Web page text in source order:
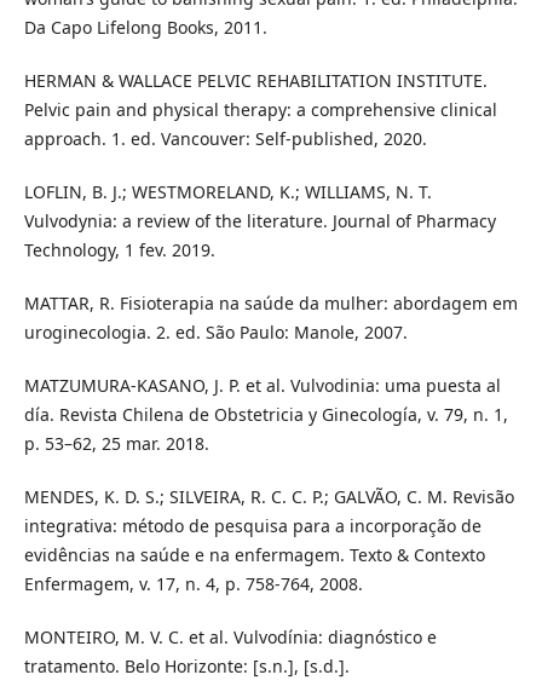
Da Capo Lifelong Books, 2011.
HERMAN & WALLACE PELVIC REHABILITATION INSTITUTE.
Pelvic pain and physical therapy: a comprehensive clinical
approach. 1. ed. Vancouver: Self-published, 2020.
LOFLIN, B. J.; WESTMORELAND, K.; WILLIAMS, N. T.
Vulvodynia: a review of the literature. Journal of Pharmacy
Technology, 1 fev. 2019.
MATTAR, R. Fisioterapia na saúde da mulher: abordagem em
uroginecologia. 2. ed. São Paulo: Manole, 2007.
MATZUMURA-KASANO, J. P. et al. Vulvodinia: uma puesta al
día. Revista Chilena de Obstetricia y Ginecología, v. 79, n. 1,
p. 53–62, 25 mar. 2018.
MENDES, K. D. S.; SILVEIRA, R. C. C. P.; GALVÃO, C. M. Revisão
integrativa: método de pesquisa para a incorporação de
evidências na saúde e na enfermagem. Texto & Contexto
Enfermagem, v. 17, n. 4, p. 758-764, 2008.
MONTEIRO, M. V. C. et al. Vulvodínia: diagnóstico e
tratamento. Belo Horizonte: [s.n.], [s.d.].